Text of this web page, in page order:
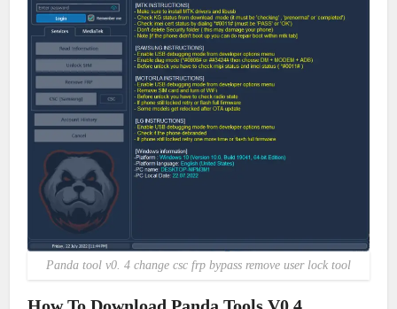
Panda tool v0. 4 change csc frp bypass remove user lock tool
How To Download Panda Tools V0.4